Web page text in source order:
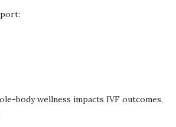
body wellness impacts IVF outcomes,